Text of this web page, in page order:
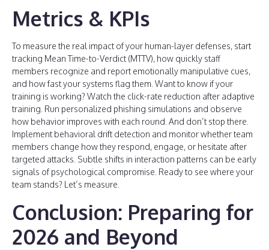
Metrics & KPIs
To measure the real impact of your human-layer defenses, start
tracking Mean Time-to-Verdict (MTTV), how quickly staff
members recognize and report emotionally manipulative cues,
and how fast your systems flag them. Want to know if your
training is working? Watch the click-rate reduction after adaptive
training. Run personalized phishing simulations and observe
how behavior improves with each round. And don’t stop there.
Implement behavioral drift detection and monitor whether team
members change how they respond, engage, or hesitate after
targeted attacks. Subtle shifts in interaction patterns can be early
signals of psychological compromise. Ready to see where your
team stands? Let’s measure.
Conclusion: Preparing for
2026 and Beyond